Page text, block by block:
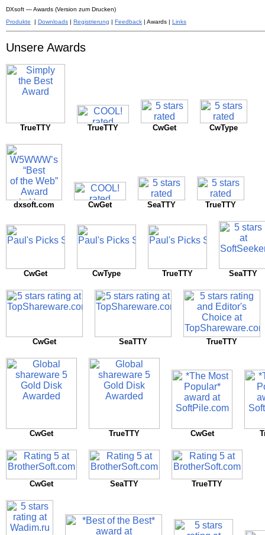
DXsoft — Awards (Version zum Drucken)
Produkte | Downloads | Registrierung | Feedback | Awards | Links
Unsere Awards
TrueTTY TrueTTY CwGet CwType
dxsoft.com CwGet SeaTTY TrueTTY
CwGet CwType TrueTTY SeaTTY
CwGet SeaTTY TrueTTY
CwGet TrueTTY CwGet
CwGet SeaTTY TrueTTY